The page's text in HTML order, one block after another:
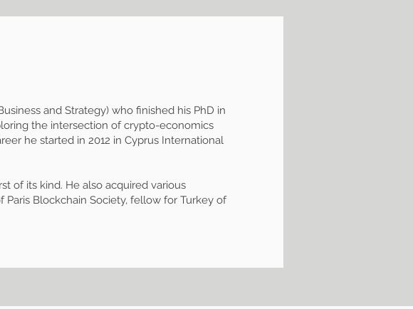
and Strategy) who finished his PhD in
the intersection of crypto-economics
he started in 2012 in Cyprus International
of its kind. He also acquired various
Blockchain Society, fellow for Turkey of